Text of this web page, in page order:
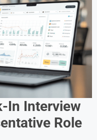
In Interview
Role